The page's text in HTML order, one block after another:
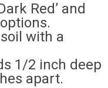
Red’ and
with a
1/2 inch deep
apart.